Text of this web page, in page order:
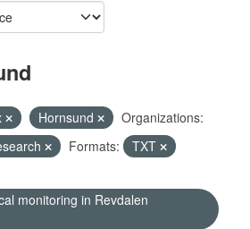
Hornsund
Organizations:
Formats:
TXT
monitoring in Revdalen